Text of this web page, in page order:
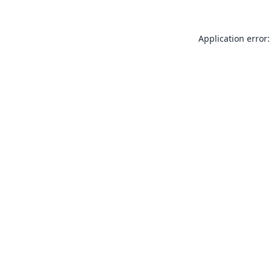
Application